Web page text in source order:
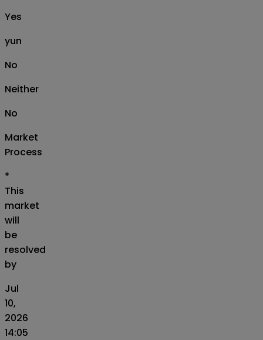
Yes
yun
No
Neither
No
Market
Process
*
This
market
will
be
resolved
by
Jul
10,
2026
14:05